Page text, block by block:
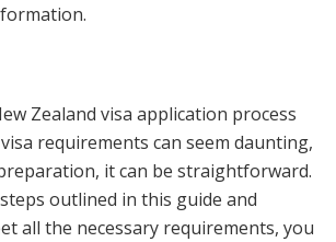
Zealand visa application process
requirements can seem daunting,
it can be straightforward.
outlined in this guide and
all the necessary requirements, you